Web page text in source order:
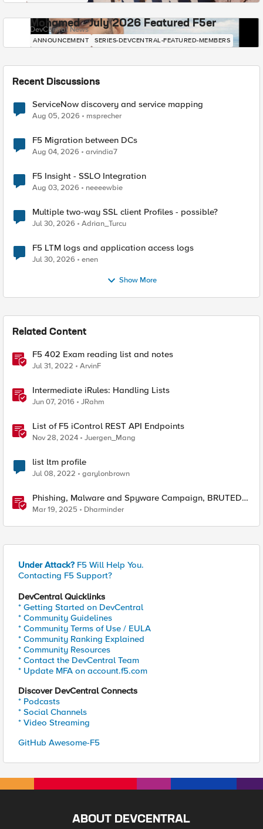
Mohamed - July 2026 Featured F5er
DevCentral News
ANNOUNCEMENT SERIES-DEVCENTRAL-FEATURED-MEMBERS
Recent Discussions
ServiceNow discovery and service mapping
Aug 05, 2026 msprecher
F5 Migration between DCs
Aug 04, 2026 arvindia7
F5 Insight - SSLO Integration
Aug 03, 2026 neeeewbie
Multiple two-way SSL client Profiles - possible?
Jul 30, 2026 Adrian_Turcu
F5 LTM logs and application access logs
Jul 30, 2026 enen
Show More
Related Content
F5 402 Exam reading list and notes
Jul 31, 2022 ArvinF
Intermediate iRules: Handling Lists
Jun 07, 2016 JRahm
List of F5 iControl REST API Endpoints
Nov 28, 2024 Juergen_Mang
list ltm profile
Jul 08, 2022 garylonbrown
Phishing, Malware and Spyware Campaign, BRUTED
Tool & CISA’s List Of Exploited Vulnerabilities
Mar 19, 2025 Dharminder
Under Attack? F5 Will Help You.
Contacting F5 Support?
DevCentral Quicklinks
* Getting Started on DevCentral
* Community Guidelines
* Community Terms of Use / EULA
* Community Ranking Explained
* Community Resources
* Contact the DevCentral Team
* Update MFA on account.f5.com
Discover DevCentral Connects
* Podcasts
* Social Channels
* Video Streaming
GitHub Awesome-F5
ABOUT DEVCENTRAL